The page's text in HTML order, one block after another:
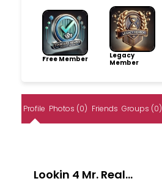
Free Member
Legacy
Member
Profile Photos (0) Friends Groups (0)
Lookin 4 Mr. Real...